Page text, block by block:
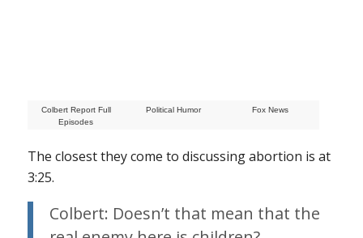
Colbert Report Full
Episodes
Political Humor Fox News
The closest they come to discussing abortion is at
3:25.
Colbert: Doesn’t that mean that the